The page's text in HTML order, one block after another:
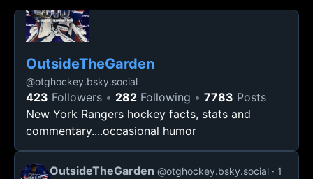
OutsideTheGarden
@otghockey.bsky.social
423 Followers 282 Following 7783 Posts
New York Rangers hockey facts, stats and
commentary....occasional humor
OutsideTheGarden @otghockey.bsky.social
1